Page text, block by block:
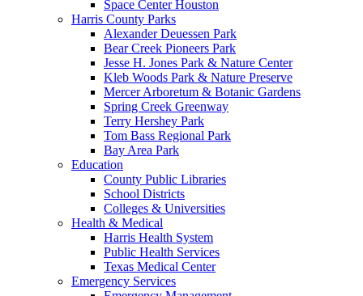
Space Center Houston
Harris County Parks
Alexander Deuessen Park
Bear Creek Pioneers Park
Jesse H. Jones Park & Nature Center
Kleb Woods Park & Nature Preserve
Mercer Arboretum & Botanic Gardens
Spring Creek Greenway
Terry Hershey Park
Tom Bass Regional Park
Bay Area Park
Education
County Public Libraries
School Districts
Colleges & Universities
Health & Medical
Harris Health System
Public Health Services
Texas Medical Center
Emergency Services